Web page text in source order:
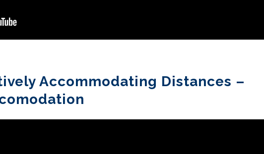
Accommodating Distances –